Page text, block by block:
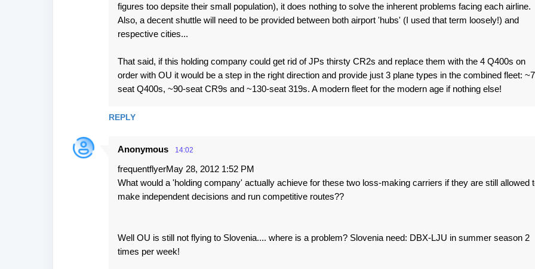
figures too depsite their small population), it does nothing to solve the inherent problems facing each airline.
Also, a decent shuttle will need to be provided between both airport 'hubs' (I used that term loosely!) and
respective cities...
That said, if this holding company could get rid of JPs thirsty CR2s and replace them with the 4 Q400s on
order with OU it would be a step in the right direction and provide just 3 plane types in the combined fleet:
seat Q400s, ~90-seat CR9s and ~130-seat 319s. A modern fleet for the modern age if nothing else!
REPLY
Anonymous 14:02
frequentflyerMay 28, 2012 1:52 PM
What would a 'holding company' actually achieve for these two loss-making carriers if they are still allowed
make independent decisions and run competitive routes??
Well OU is still not flying to Slovenia.... where is a problem? Slovenia need: DBX-LJU in summer season 2
times per week!